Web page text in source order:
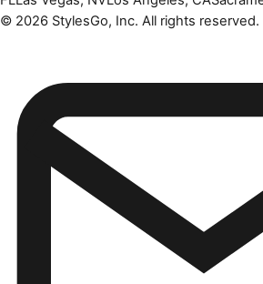
© 2026 StylesGo, Inc. All rights reserved.